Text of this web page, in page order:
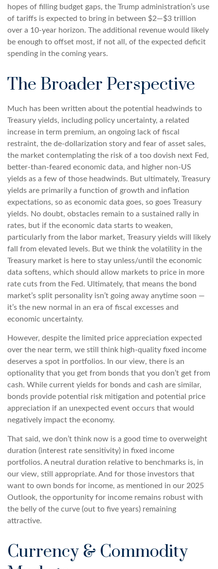
hopes of filling budget gaps, the Trump administration’s use
of tariffs is expected to bring in between $2—$3 trillion
over a 10-year horizon. The additional revenue would likely
be enough to offset most, if not all, of the expected deficit
spending in the coming years.
The Broader Perspective
Much has been written about the potential headwinds to
Treasury yields, including policy uncertainty, a related
increase in term premium, an ongoing lack of fiscal
restraint, the de-dollarization story and fear of asset sales,
the market contemplating the risk of a too dovish next Fed,
better-than-feared economic data, and higher non-US
yields as a few of those headwinds. But ultimately, Treasury
yields are primarily a function of growth and inflation
expectations, so as economic data goes, so goes Treasury
yields. No doubt, obstacles remain to a sustained rally in
rates, but if the economic data starts to weaken,
particularly from the labor market, Treasury yields will likely
fall from elevated levels. But we think the volatility in the
Treasury market is here to stay unless/until the economic
data softens, which should allow markets to price in more
rate cuts from the Fed. Ultimately, that means the bond
market’s split personality isn’t going away anytime soon —
it’s the new normal in an era of fiscal excesses and
economic uncertainty.
However, despite the limited price appreciation expected
over the near term, we still think high-quality fixed income
deserves a spot in portfolios. In our view, there is an
optionality that you get from bonds that you don’t get from
cash. While current yields for bonds and cash are similar,
bonds provide potential risk mitigation and potential price
appreciation if an unexpected event occurs that would
negatively impact the economy.
That said, we don’t think now is a good time to overweight
duration (interest rate sensitivity) in fixed income
portfolios. A neutral duration relative to benchmarks is, in
our view, still appropriate. And for those investors that
want to own bonds for income, as mentioned in our 2025
Outlook, the opportunity for income remains robust with
the belly of the curve (out to five years) remaining
attractive.
Currency & Commodity